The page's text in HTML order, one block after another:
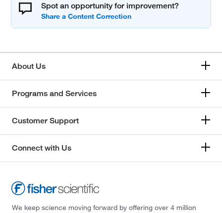
Spot an opportunity for improvement?
About Us
Programs and Services
Customer Support
Connect with Us
We keep science moving forward by offering over 4 million